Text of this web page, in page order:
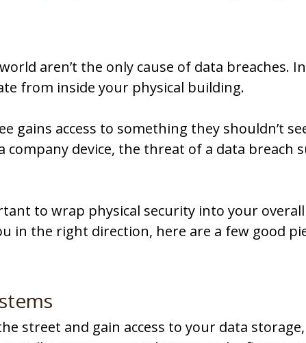
aren’t the only cause of data breaches.
from inside your physical building.
gains access to something they shouldn’t
company device, the threat of a data breach
to wrap physical security into your
in the right direction, here are a few good
street and gain access to your data storage,